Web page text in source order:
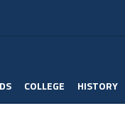
COLLEGE HISTORY